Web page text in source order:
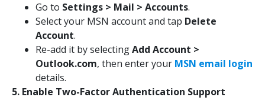
Go to Settings > Mail > Accounts.
Select your MSN account and tap Delete
Account.
Re-add it by selectingAdd Account >
Outlook.com, then enter your MSN email login
details.
5. Enable Two-Factor Authentication Support